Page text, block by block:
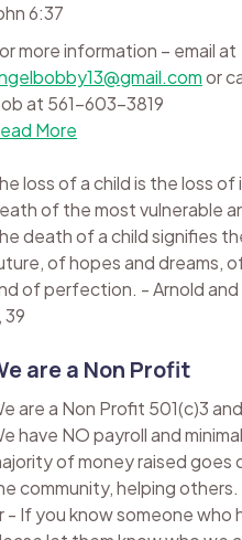
6:37
more information – email at
or
at 561-603-3819
More
loss of a child is the loss
of the most vulnerable
death of a child signifies
of hopes and dreams,
of perfection. - Arnold and
39
are a Non Profit
are a Non Profit 501(c)3
have NO payroll and
of money raised goes
community, helping
- If you know someone who